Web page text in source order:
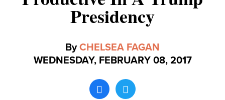
Presidency
ByCHELSEA FAGAN
WEDNESDAY, FEBRUARY 08, 2017